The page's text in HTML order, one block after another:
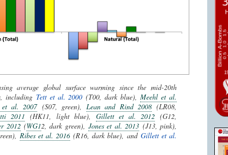
average global surface warming since the mid-20th
including Tett et al. 2000 (T00, dark blue),Meehl et al.
et al. 2007(S07, green),Lean and Rind 2008(LR08,
2011 (HK11, light blue), Gillett et al. 2012(G12,
2012(WG12, dark green),Jones et al. 2013 (J13, pink),
Ribes et al. 2016 (R16, dark blue), and Gillett et al.